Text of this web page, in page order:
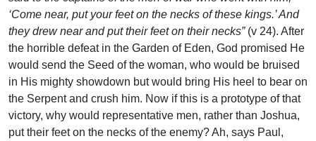
‘Come near, put your feet on the necks of these kings.’ And
they drew near and put their feet on their necks”(v 24). After
the horrible defeat in the Garden of Eden, God promised He
would send the Seed of the woman, who would be bruised
in His mighty showdown but would bring His heel to bear on
the Serpent and crush him. Now if this is a prototype of that
victory, why would representative men, rather than Joshua,
put their feet on the necks of the enemy? Ah, says Paul,